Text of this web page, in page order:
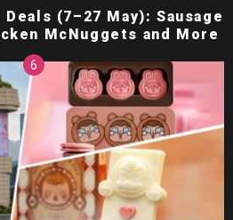
(7–27 May): Sausage
McNuggets and More